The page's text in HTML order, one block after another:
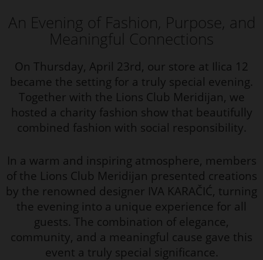
An Evening of Fashion, Purpose, and
Meaningful Connections
On Thursday, April 23rd, our store at Ilica 12
became the setting for a truly special evening.
Together with the Lions Club Meridijan, we
hosted a charity fashion show that beautifully
combined fashion with social responsibility.
In a warm and inspiring atmosphere, members
of the Lions Club Meridijan presented creations
by the renowned designer IVA KARAČIĆ, turning
the evening into a unique experience for all
guests. The combination of elegance,
community, and a meaningful cause gave this
event a truly special significance.